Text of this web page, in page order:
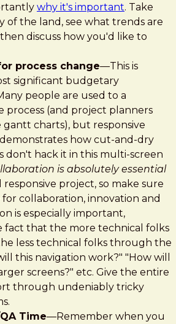
why it's important. Take
of the land, see what trends are
discuss how you'd like to
process change—This is
significant budgetary
people are used to a
process (and project planners
charts), but responsive
how cut-and-dry
don't hack it in this multi-screen
is absolutely essential
responsive project, so make sure
collaboration, innovation and
is especially important,
fact that the more technical folks
less technical folks through the
this navigation work?" "How will
screens?" etc. Give the entire
through undeniably tricky
Time—Remember when you